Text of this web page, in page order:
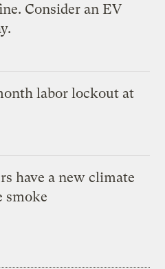
Consider an EV
labor lockout at
have a new climate
smoke